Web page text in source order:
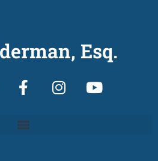
Esq.